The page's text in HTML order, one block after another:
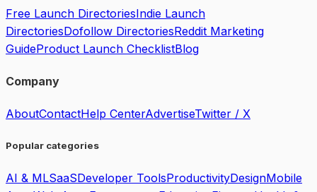
Free Launch DirectoriesIndie Launch
DirectoriesDofollow DirectoriesReddit Marketing
GuideProduct Launch ChecklistBlog
Company
AboutContactHelp CenterAdvertiseTwitter / X
Popular categories
AI & MLSaaSDeveloper ToolsProductivityDesignMobile